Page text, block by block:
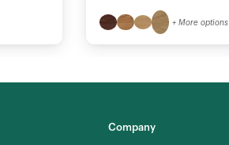
+ More options
Company